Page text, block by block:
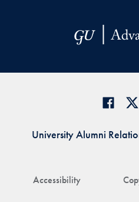
Accessibility
University Alumni